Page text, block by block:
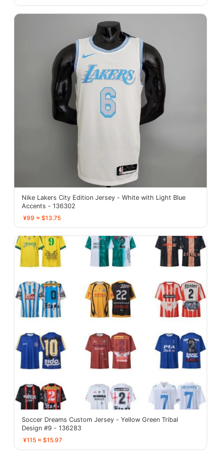
Nike Lakers City Edition Jersey - White with Light Blue
Accents - 136302
¥99 ≈ $13.75
Soccer Dreams Custom Jersey - Yellow Green Tribal
Design #9 - 136283
¥115 ≈ $15.97